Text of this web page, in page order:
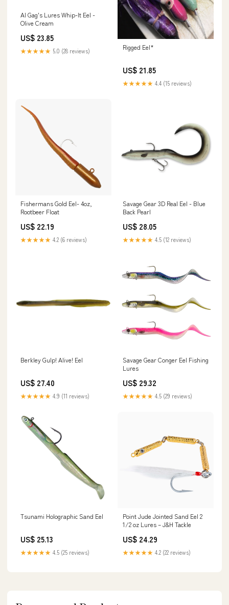
Al Gag's Lures Whip-It Eel -
Olive Cream
US$ 23.85
★★★★★ 5.0 (28 reviews) Rigged Eel*
US$ 21.85
★★★★★ 4.4 (15 reviews)
Fishermans Gold Eel- 4oz,
Rootbeer Float
US$ 22.19
★★★★★ 4.2 (6 reviews)
Savage Gear 3D Real Eel - Blue
Back Pearl
US$ 28.05
★★★★★ 4.5 (12 reviews)
Berkley Gulp! Alive! Eel
US$ 27.40
★★★★★ 4.9 (11 reviews)
Savage Gear Conger Eel Fishing
Lures
US$ 29.32
★★★★★ 4.5 (29 reviews)
Tsunami Holographic Sand Eel
US$ 25.13
★★★★★ 4.5 (25 reviews)
Point Jude Jointed Sand Eel 2
1/2 oz Lures – J&H Tackle
US$ 24.29
★★★★★ 4.2 (22 reviews)